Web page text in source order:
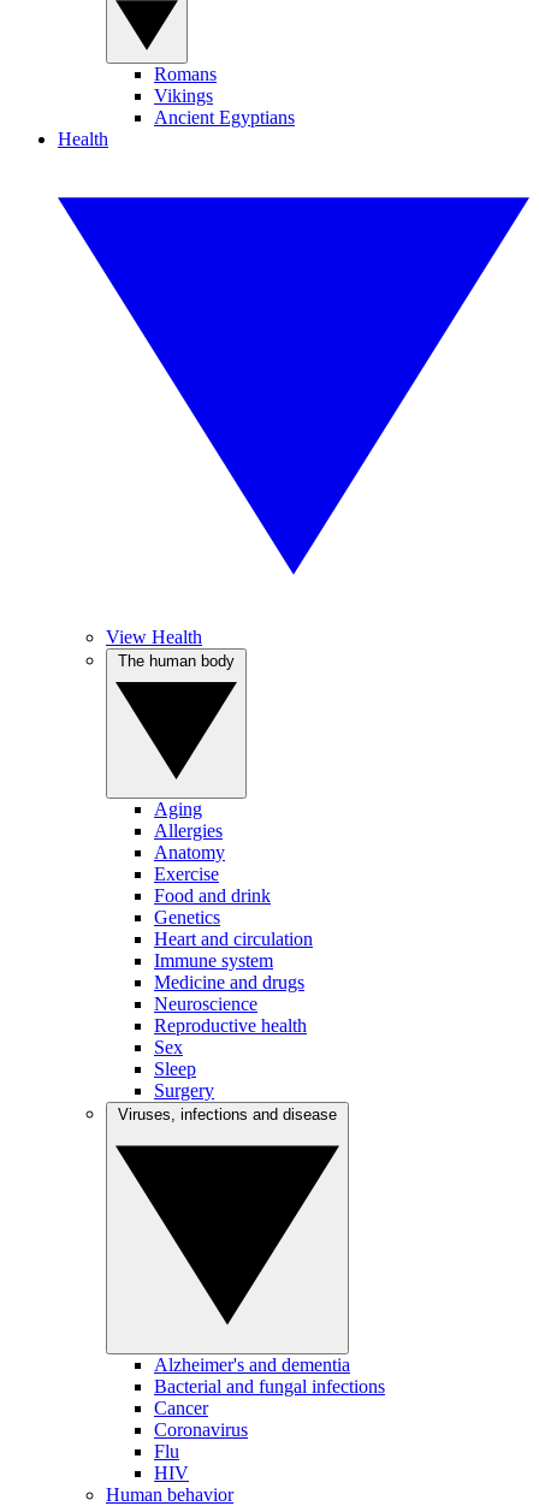
Romans
Vikings
Ancient Egyptians
Health
View Health
Aging
Allergies
Anatomy
Exercise
Food and drink
Genetics
Heart and circulation
Immune system
Medicine and drugs
Neuroscience
Reproductive health
Sex
Sleep
Surgery
Alzheimer's and dementia
Bacterial and fungal infections
Cancer
Coronavirus
Flu
HIV
Human behavior